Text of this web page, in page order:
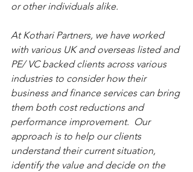
or other individuals alike.
At Kothari Partners, we have worked
with various UK and overseas listed and
PE/ VC backed clients across various
industries to consider how their
business and finance services can bring
them both cost reductions and
performance improvement.  Our
approach is to help our clients
understand their current situation,
identify the value and decide on the